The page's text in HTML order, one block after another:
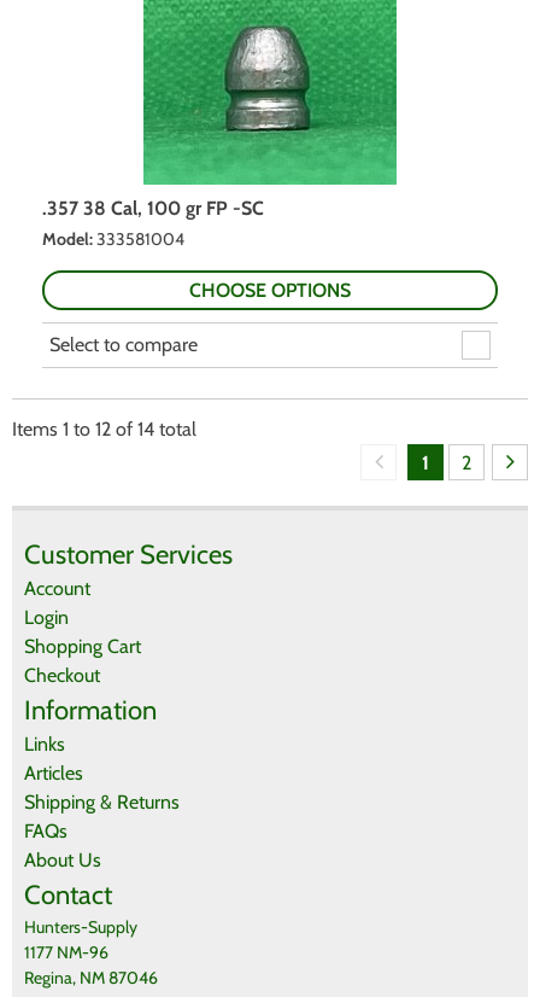
.357 38 Cal, 100 gr FP -SC
Model:333581004
CHOOSE OPTIONS
Select to compare
Items 1 to 12 of 14 total
1
2
Customer Services
Account
Login
Shopping Cart
Checkout
Information
Links
Articles
Shipping & Returns
FAQs
About Us
Contact
Hunters-Supply
1177 NM-96
Regina, NM 87046